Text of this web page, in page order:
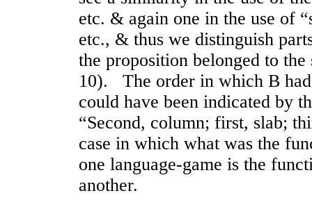
etc. & again one in the use of
etc., & thus we distinguish
the proposition belonged to the
10). The order in which B
could have been indicated by
“Second, column; first, slab;
case in which what was the
one language-game is the
another.